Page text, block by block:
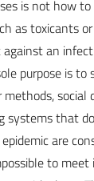
is not how
as toxicants
an
purpose is
systems that
are
to